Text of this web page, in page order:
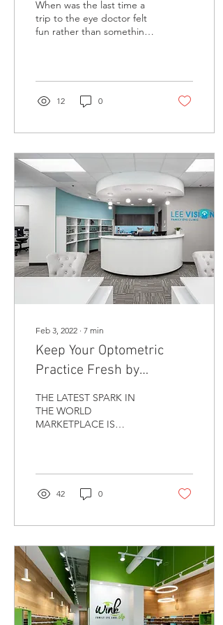
When was the last time a
trip to the eye doctor felt
fun rather than something
12 0
Feb 3, 2022 ∙ 7 min
Keep Your Optometric
Practice Fresh by
Becoming “Green”
THE LATEST SPARK IN
THE WORLD
MARKETPLACE IS
Optometry practices....
42 0